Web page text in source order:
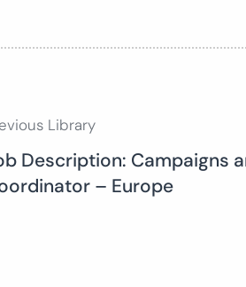
Library
Description: Campaigns
– Europe